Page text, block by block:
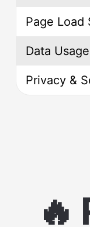
Page Load
Data Usage
Privacy &
🔥